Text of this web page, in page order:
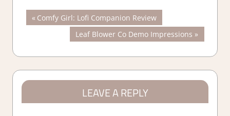
Post
navigation
Previous
Post:
Comfy Girl: Lofi Companion Review
Next
Post:
Leaf Blower Co Demo Impressions
LEAVE A REPLY